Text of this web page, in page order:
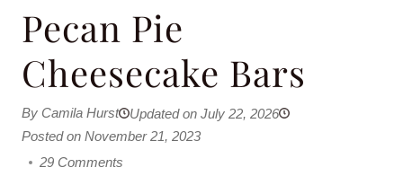
Pecan Pie
Cheesecake Bars
By Camila Hurst
Updated on July 22, 2026
Posted on November 21, 2023
29 Comments